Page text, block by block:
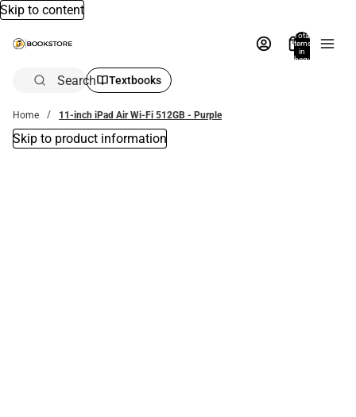
Skip to content
Total
items
in
bag:
Search Textbooks
Home 11-inch iPad Air Wi-Fi 512GB - Purple
Skip to product information